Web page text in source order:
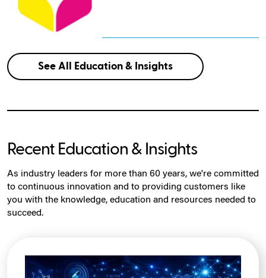
See All Education & Insights
Recent Education & Insights
As industry leaders for more than 60 years, we're committed
to continuous innovation and to providing customers like
you with the knowledge, education and resources needed to
succeed.